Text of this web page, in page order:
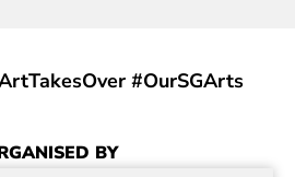
#OurSGArts
BY